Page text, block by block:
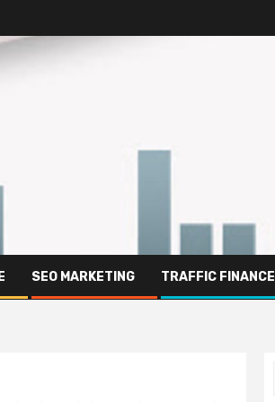
SEO MARKETING TRAFFIC FINANCE